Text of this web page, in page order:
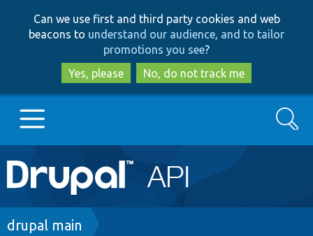
to
main
content
to
search
Can we use first and third party cookies and web
beacons to understand our audience, and to tailor
promotions you see?
Yes, please
No, do not track me
Main
navigation
Go to Drupal.org
Search
Breadcrumb
drupal main